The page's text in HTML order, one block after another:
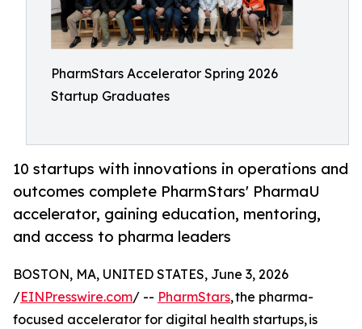
PharmStars Accelerator Spring 2026
Startup Graduates
10 startups with innovations in operations and
outcomes complete PharmStars' PharmaU
accelerator, gaining education, mentoring,
and access to pharma leaders
BOSTON, MA, UNITED STATES, June 3, 2026
/EINPresswire.com/ -- PharmStars, the pharma-
focused accelerator for digital health startups, is